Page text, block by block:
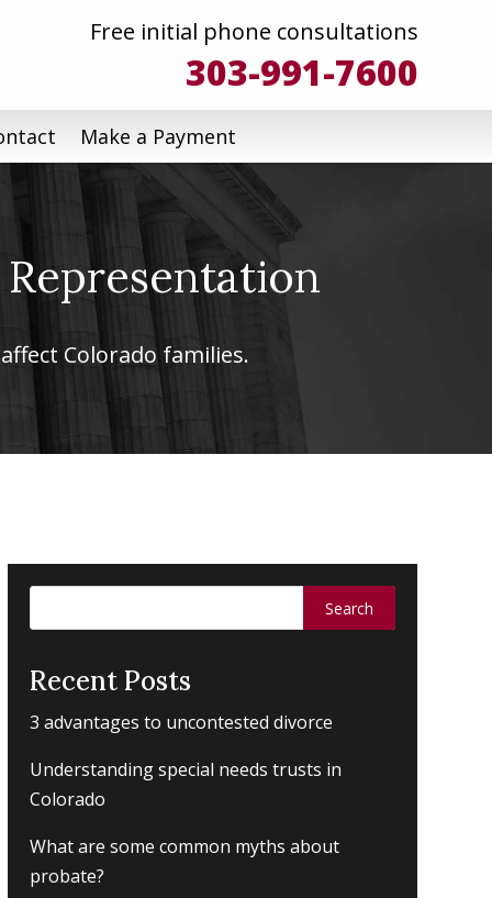
Free initial phone consultations
303-991-7600
Make a Payment
Colorado families.
Recent Posts
3 advantages to uncontested divorce
Understanding special needs trusts in
Colorado
What are some common myths about
probate?